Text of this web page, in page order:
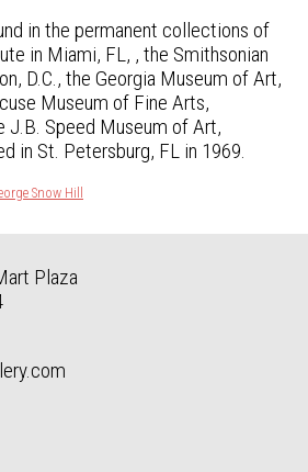
in the permanent collections of
in Miami, FL, , the Smithsonian
D.C., the Georgia Museum of Art,
Museum of Fine Arts,
J.B. Speed Museum of Art,
in St. Petersburg, FL in 1969.
Snow Hill
Plaza